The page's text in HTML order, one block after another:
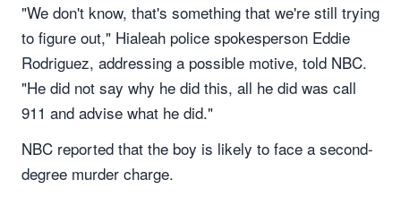
"We don't know, that's something that we're still trying
to figure out," Hialeah police spokesperson Eddie
Rodriguez, addressing a possible motive, told NBC.
"He did not say why he did this, all he did was call
911 and advise what he did."
NBC reported that the boy is likely to face a second-
degree murder charge.